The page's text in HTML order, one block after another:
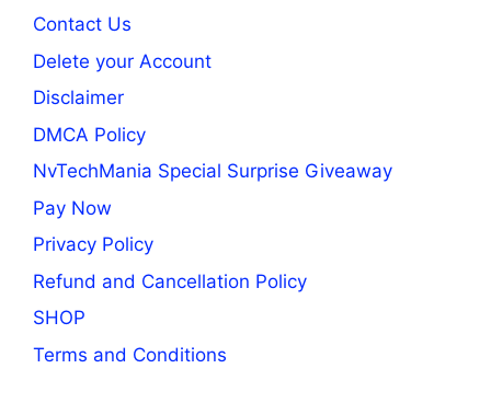
Contact Us
Delete your Account
Disclaimer
DMCA Policy
NvTechMania Special Surprise Giveaway
Pay Now
Privacy Policy
Refund and Cancellation Policy
SHOP
Terms and Conditions